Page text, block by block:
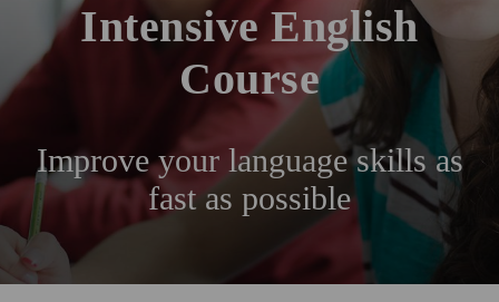
Intensive English
Course
Improve your language skills as
fast as possible